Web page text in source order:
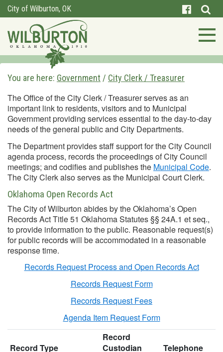
City of Wilburton, OK
You are here: Government / City Clerk / Treasurer
The Office of the City Clerk / Treasurer serves as an
important link to residents, visitors and to Municipal
Government providing services essential to the day-to-day
needs of the general public and City Departments.
The Department provides staff support for the City Council
agenda process, records the proceedings of City Council
meetings; and codifies and publishes the Municipal Code.
The City Clerk also serves as the Municipal Court Clerk.
Oklahoma Open Records Act
The City of Wilburton abides by the Oklahoma’s Open
Records Act Title 51 Oklahoma Statutes §§ 24A.1 et seq.,
to provide information to the public. Reasonable request(s)
for public records will be accommodated in a reasonable
response time.
Records Request Process and Open Records Act
Records Request Form
Records Request Fees
Agenda Item Request Form
Record Type
Record
Custodian
Telephone